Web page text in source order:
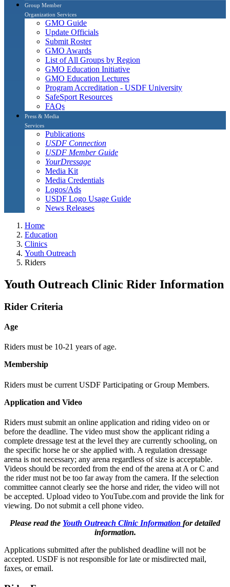
Group Member
Organization Services
GMO Guide
Update Officials
Submit Roster
GMO Awards
List of All Groups by Region
GMO Education Initiative
GMO Education Lectures
Program Accreditation - USDF University
SafeSport Resources
FAQs
Press & Media
Services
Publications
USDF Connection
USDF Member Guide
YourDressage
Media Kit
Media Credentials
Logos/Ads
USDF Logo Usage Guide
News Releases
Home
Education
Clinics
Youth Outreach
Riders
Youth Outreach Clinic Rider Information
Rider Criteria
Age
Riders must be 10-21 years of age.
Membership
Riders must be current USDF Participating or Group Members.
Application and Video
Riders must submit an online application and riding video on or
before the deadline. The video must show the applicant riding a
complete dressage test at the level they are currently schooling, on
the specific horse he or she applied with. A regulation dressage
arena is not necessary; any arena regardless of size is acceptable.
Videos should be recorded from the end of the arena at A or C and
the rider must not be too far away from the camera. If the selection
committee cannot clearly see the horse and rider, the video will not
be accepted. Upload video to YouTube.com and provide the link for
viewing. Do not submit a cell phone video.
Please read the Youth Outreach Clinic Information for detailed
information.
Applications submitted after the published deadline will not be
accepted. USDF is not responsible for late or misdirected mail,
faxes, or email.